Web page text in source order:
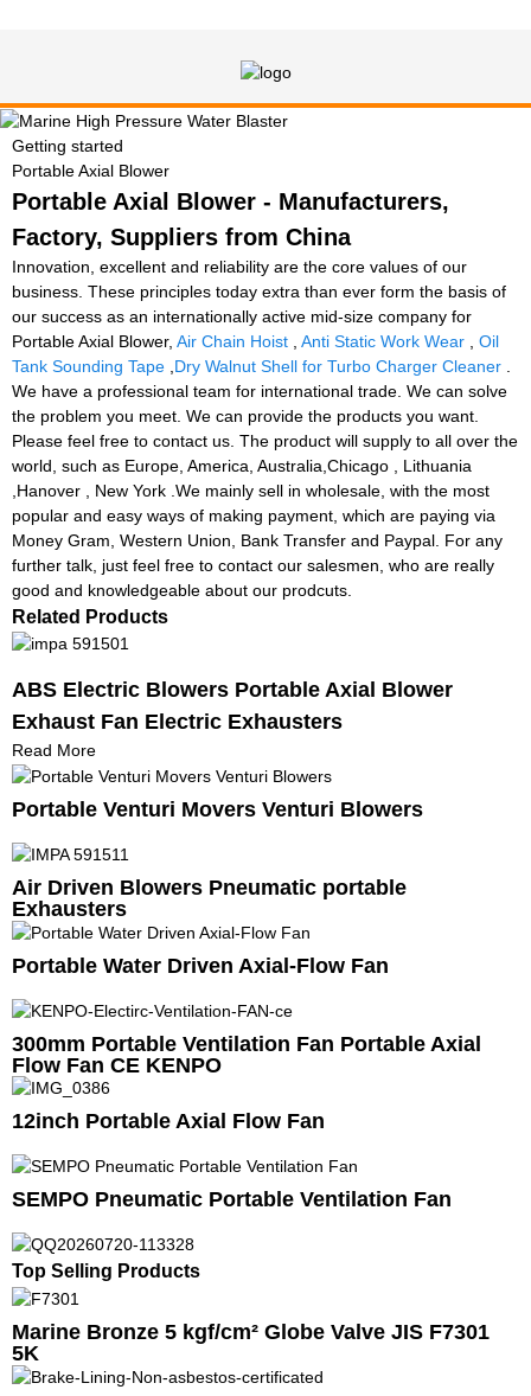
Getting started
Portable Axial Blower
Portable Axial Blower - Manufacturers,
Factory, Suppliers from China
Innovation, excellent and reliability are the core values of our
business. These principles today extra than ever form the basis of
our success as an internationally active mid-size company for
Portable Axial Blower, Air Chain Hoist Anti Static Work Wear
Oil
Tank Sounding Tape Dry Walnut Shell for Turbo Charger Cleaner
We have a professional team for international trade. We can solve
the problem you meet. We can provide the products you want.
Please feel free to contact us. The product will supply to all over the
world, such as Europe, America, Australia,Chicago , Lithuania
,Hanover , New York .We mainly sell in wholesale, with the most
popular and easy ways of making payment, which are paying via
Money Gram, Western Union, Bank Transfer and Paypal. For any
further talk, just feel free to contact our salesmen, who are really
good and knowledgeable about our prodcuts.
Related Products
ABS Electric Blowers Portable Axial Blower
Exhaust Fan Electric Exhausters
Read More
Portable Venturi Movers Venturi Blowers
Air Driven Blowers Pneumatic portable
Exhausters
Portable Water Driven Axial-Flow Fan
300mm Portable Ventilation Fan Portable Axial
Flow Fan CE KENPO
12inch Portable Axial Flow Fan
SEMPO Pneumatic Portable Ventilation Fan
Top Selling Products
Marine Bronze 5 kgf/cm² Globe Valve JIS F7301
5K